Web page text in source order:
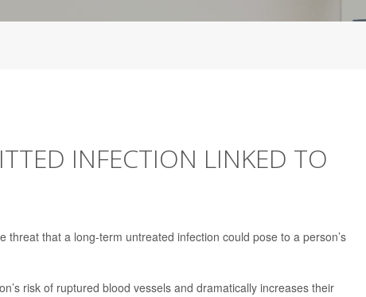
INFECTION LINKED TO
that a long-term untreated infection could pose to a person’s
risk of ruptured blood vessels and dramatically increases their